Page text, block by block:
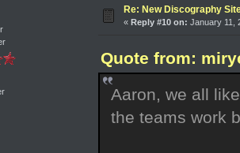
Re: New Discography
« Reply #10 on: January 11,
Quote from:
Aaron, we all
the teams work